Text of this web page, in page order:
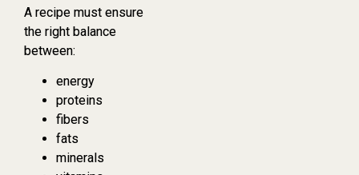
A recipe must ensure
the right balance
between:
energy
proteins
fibers
fats
minerals